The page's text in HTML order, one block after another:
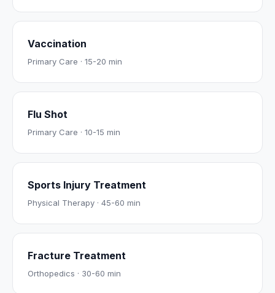
Vaccination
Primary Care · 15-20 min
Flu Shot
Primary Care · 10-15 min
Sports Injury Treatment
Physical Therapy · 45-60 min
Fracture Treatment
Orthopedics · 30-60 min